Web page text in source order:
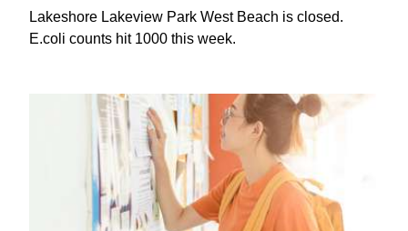
Lakeshore Lakeview Park West Beach is closed.
E.coli counts hit 1000 this week.